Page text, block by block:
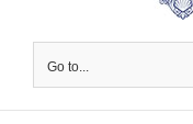
Go to...